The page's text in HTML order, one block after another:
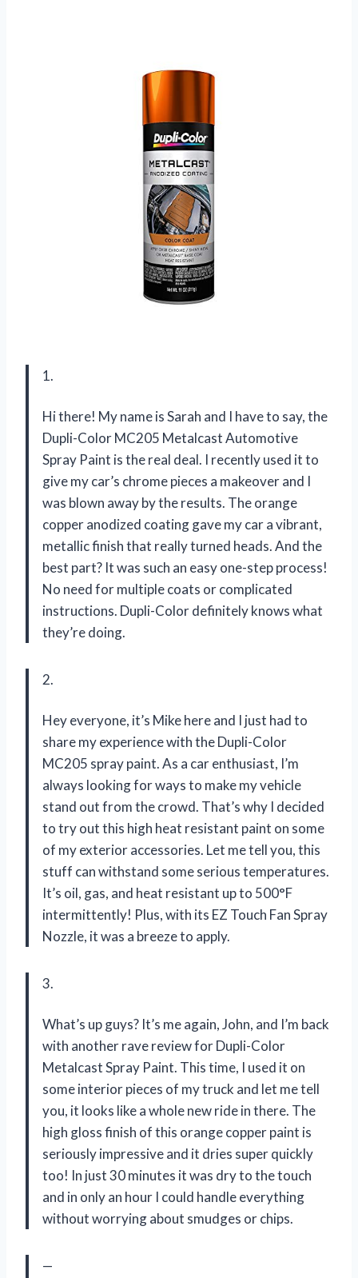
1.
Hi there! My name is Sarah and I have to say, the
Dupli-Color MC205 Metalcast Automotive
Spray Paint is the real deal. I recently used it to
give my car’s chrome pieces a makeover and I
was blown away by the results. The orange
copper anodized coating gave my car a vibrant,
metallic finish that really turned heads. And the
best part? It was such an easy one-step process!
No need for multiple coats or complicated
instructions. Dupli-Color definitely knows what
they’re doing.
2.
Hey everyone, it’s Mike here and I just had to
share my experience with the Dupli-Color
MC205 spray paint. As a car enthusiast, I’m
always looking for ways to make my vehicle
stand out from the crowd. That’s why I decided
to try out this high heat resistant paint on some
of my exterior accessories. Let me tell you, this
stuff can withstand some serious temperatures.
It’s oil, gas, and heat resistant up to 500°F
intermittently! Plus, with its EZ Touch Fan Spray
Nozzle, it was a breeze to apply.
3.
What’s up guys? It’s me again, John, and I’m back
with another rave review for Dupli-Color
Metalcast Spray Paint. This time, I used it on
some interior pieces of my truck and let me tell
you, it looks like a whole new ride in there. The
high gloss finish of this orange copper paint is
seriously impressive and it dries super quickly
too! In just 30 minutes it was dry to the touch
and in only an hour I could handle everything
without worrying about smudges or chips.
—